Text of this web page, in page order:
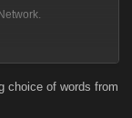
choice of words from